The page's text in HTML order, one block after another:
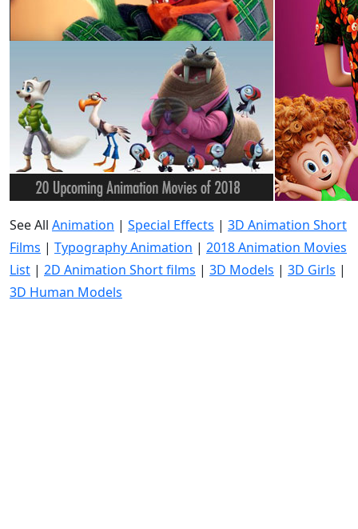
See All Animation | Special Effects | 3D Animation Short
Films | Typography Animation | 2018 Animation Movies
List | 2D Animation Short films | 3D Models | 3D Girls |
3D Human Models